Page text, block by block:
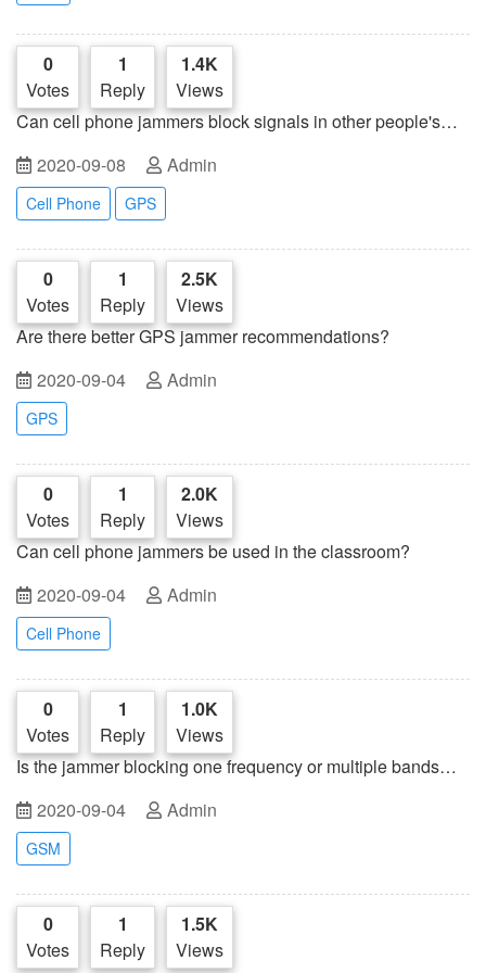
0
Votes
1
Reply
1.4K
Views
Can cell phone jammers block signals in other people's
2020-09-08 Admin
Cell Phone GPS
0
Votes
1
Reply
2.5K
Views
Are there better GPS jammer recommendations?
2020-09-04
Admin
GPS
0
Votes
1
Reply
2.0K
Views
Can cell phone jammers be used in the classroom?
2020-09-04
Admin
Cell Phone
0
Votes
1
Reply
1.0K
Views
Is the jammer blocking one frequency or multiple bands
2020-09-04 Admin
GSM
0
Votes
1
Reply
1.5K
Views